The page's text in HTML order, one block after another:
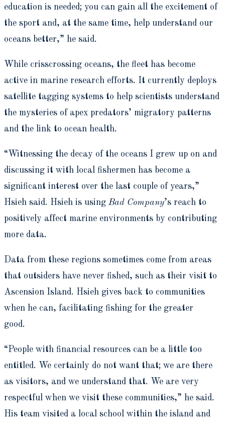
education is needed; you can gain all the excitement of
the sport and, at the same time, help understand our
oceans better,” he said.
While crisscrossing oceans, the fleet has become
active in marine research efforts. It currently deploys
satellite tagging systems to help scientists understand
the mysteries of apex predators’ migratory patterns
and the link to ocean health.
“Witnessing the decay of the oceans I grew up on and
discussing it with local fishermen has become a
significant interest over the last couple of years,”
Hsieh said. Hsieh is using Bad Company’s reach to
positively affect marine environments by contributing
more data.
Data from these regions sometimes come from areas
that outsiders have never fished, such as their visit to
Ascension Island. Hsieh gives back to communities
when he can, facilitating fishing for the greater
good.
“People with financial resources can be a little too
entitled. We certainly do not want that; we are there
as visitors, and we understand that. We are very
respectful when we visit these communities,” he said.
His team visited a local school within the island and